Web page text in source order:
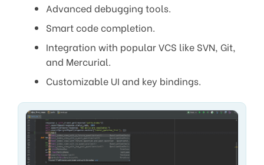
Advanced debugging tools.
Smart code completion.
Integration with popular VCS like SVN, Git,
and Mercurial.
Customizable UI and key bindings.